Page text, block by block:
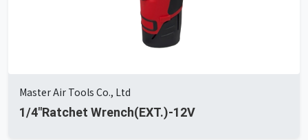
Master Air Tools Co., Ltd
1/4"Ratchet Wrench(EXT.)-12V